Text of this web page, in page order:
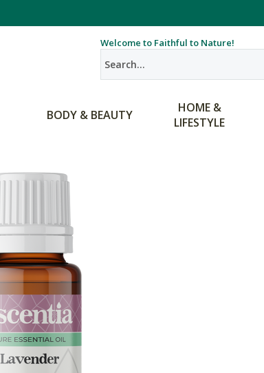
Welcome to Faithful to Nature!
BODY & BEAUTY
HOME &
LIFESTYLE